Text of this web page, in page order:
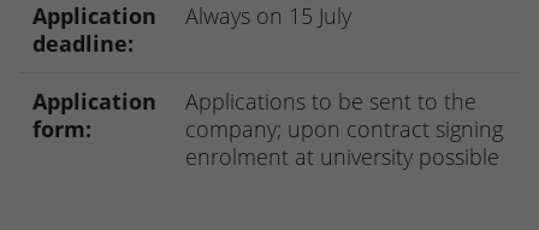
Application
deadline:
Always on 15 July
Application
form:
Applications to be sent to the
company; upon contract signing
enrolment at university possible